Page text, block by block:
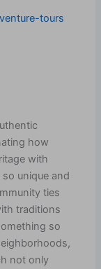
tours
how
with
unique and
ties
traditions
so
not only